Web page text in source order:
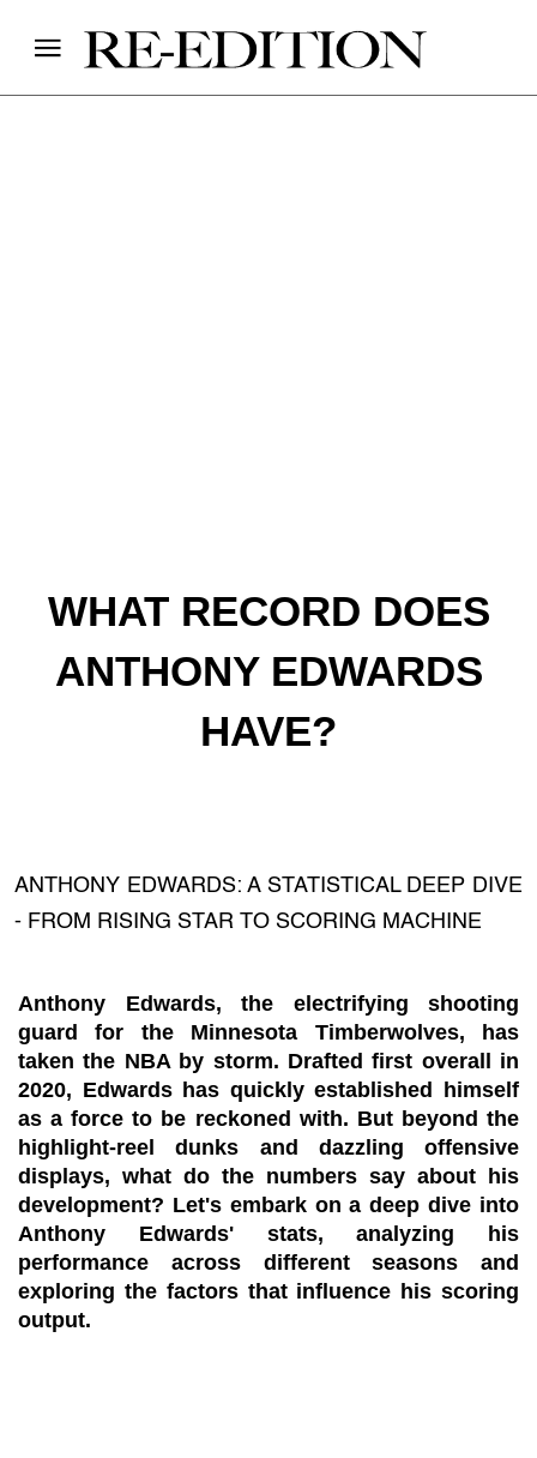
WHAT RECORD DOES
ANTHONY EDWARDS
HAVE?
ANTHONY EDWARDS: A STATISTICAL DEEP DIVE
- FROM RISING STAR TO SCORING MACHINE
Anthony Edwards, the electrifying shooting
guard for the Minnesota Timberwolves, has
taken the NBA by storm. Drafted first overall in
2020, Edwards has quickly established himself
as a force to be reckoned with. But beyond the
highlight-reel dunks and dazzling offensive
displays, what do the numbers say about his
development? Let's embark on a deep dive into
Anthony Edwards' stats, analyzing his
performance across different seasons and
exploring the factors that influence his scoring
output.